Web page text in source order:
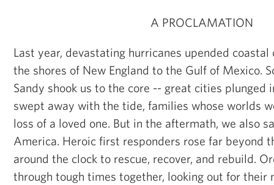
A PROCLAMATION
Last year, devastating hurricanes upended
the shores of New England to the Gulf of Mexico.
Sandy shook us to the core -- great cities plunged
swept away with the tide, families whose worlds
loss of a loved one. But in the aftermath, we also
America. Heroic first responders rose far beyond
around the clock to rescue, recover, and rebuild.
through tough times together, looking out for their